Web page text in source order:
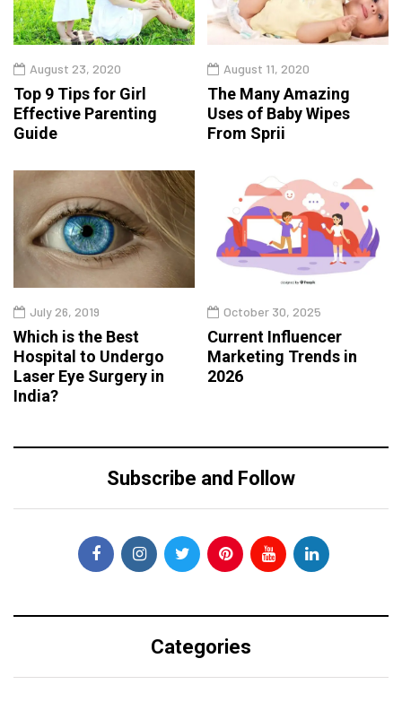
August 23, 2020
Top 9 Tips for Girl
Effective Parenting
Guide
August 11, 2020
The Many Amazing
Uses of Baby Wipes
From Sprii
July 26, 2019
Which is the Best
Hospital to Undergo
Laser Eye Surgery in
India?
October 30, 2025
Current Influencer
Marketing Trends in
2026
Subscribe and Follow
Categories